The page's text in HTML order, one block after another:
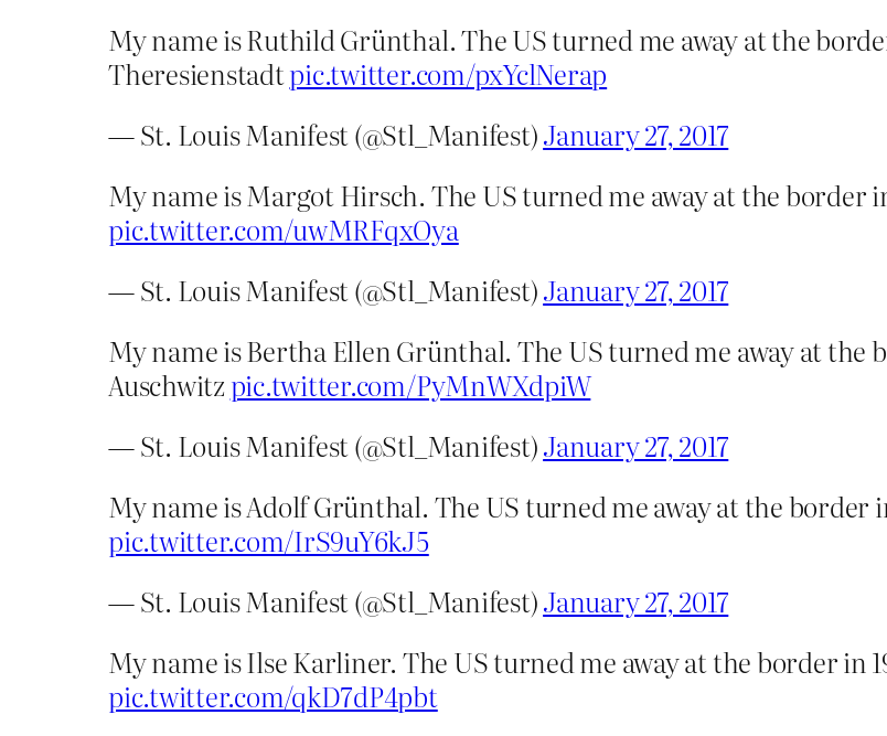
My name is Ruthild Grünthal. The US turned me away at the
Theresienstadtpic.twitter.com/pxYclNerap
— St. Louis Manifest (@Stl_Manifest)January 27, 2017
My name is Margot Hirsch. The US turned me away at the border
pic.twitter.com/uwMRFqxOya
— St. Louis Manifest (@Stl_Manifest)January 27, 2017
My name is Bertha Ellen Grünthal. The US turned me away at the
Auschwitzpic.twitter.com/PyMnWXdpiW
— St. Louis Manifest (@Stl_Manifest)January 27, 2017
My name is Adolf Grünthal. The US turned me away at the border
pic.twitter.com/IrS9uY6kJ5
— St. Louis Manifest (@Stl_Manifest)January 27, 2017
My name is Ilse Karliner. The US turned me away at the border in
pic.twitter.com/qkD7dP4pbt